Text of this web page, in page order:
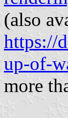
(also
https://
up-of-
more